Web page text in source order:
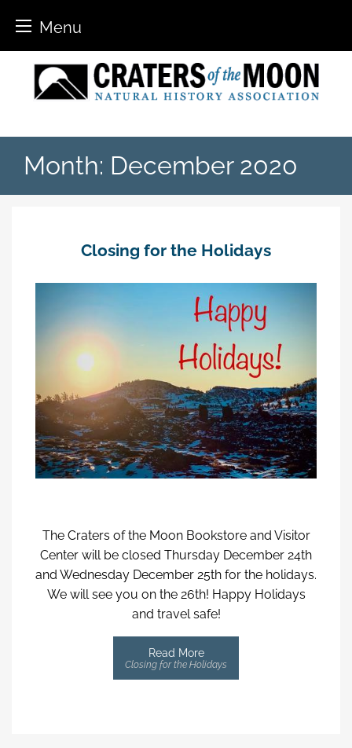
Menu
content
Month: December 2020
Closing for the Holidays
The Craters of the Moon Bookstore and Visitor
Center will be closed Thursday December 24th
and Wednesday December 25th for the holidays.
We will see you on the 26th! Happy Holidays
and travel safe!
Read More
Closing for the Holidays